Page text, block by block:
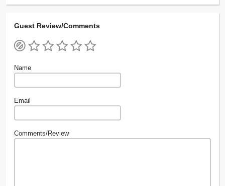
Guest Review/Comments
Name
Email
Comments/Review